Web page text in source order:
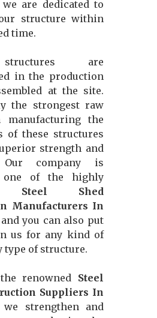
we are dedicated to
structure within
time.
are
in the production
at the site.
the strongest raw
manufacturing the
of these structures
strength and
Our company is
one of the highly
Steel Shed
Manufacturers In
you can also put
us for any kind of
type of structure.
renowned Steel
Suppliers In
we strengthen and